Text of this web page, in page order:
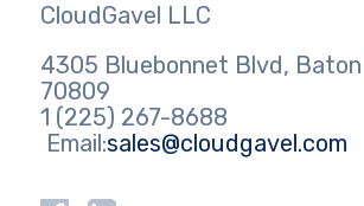
CloudGavel LLC
4305 Bluebonnet Blvd, Baton
70809
1 (225) 267-8688
Email:sales@cloudgavel.com